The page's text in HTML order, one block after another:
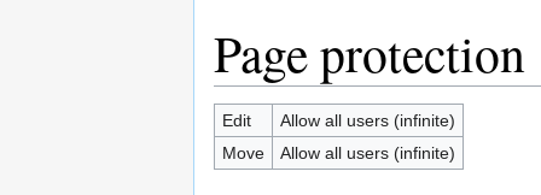
Page protection
Edit
Allow all users (infinite)
Move
Allow all users (infinite)